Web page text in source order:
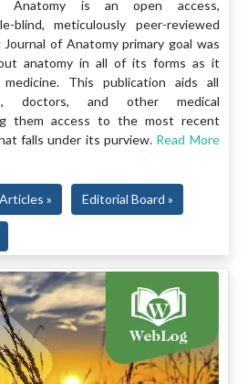
Anatomy is an open access,
blind, meticulously peer-reviewed
of Anatomy primary goal was
anatomy in all of its forms as it
This publication aids all
doctors, and other medical
them access to the most recent
falls under its purview. Read More
» Editorial Board »